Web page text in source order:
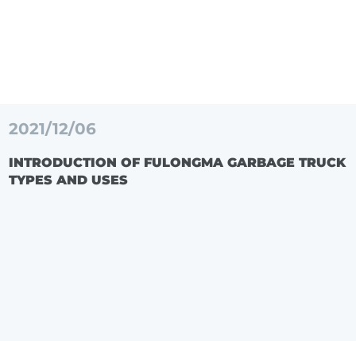
2021/12/06
INTRODUCTION OF FULONGMA GARBAGE TRUCK
TYPES AND USES